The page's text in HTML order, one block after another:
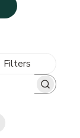
Filters